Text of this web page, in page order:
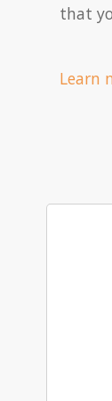
that
Learn